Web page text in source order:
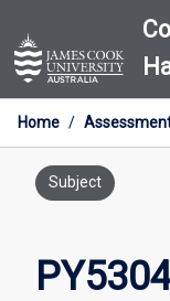
to
content
Home /
Subject